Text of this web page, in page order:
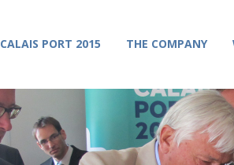
CALAIS PORT 2015 THE COMPANY